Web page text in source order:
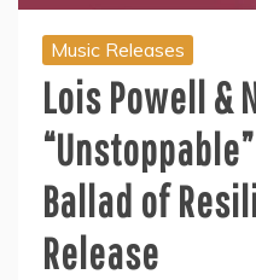
Music Releases
Lois Powell &
Ballad of
Release